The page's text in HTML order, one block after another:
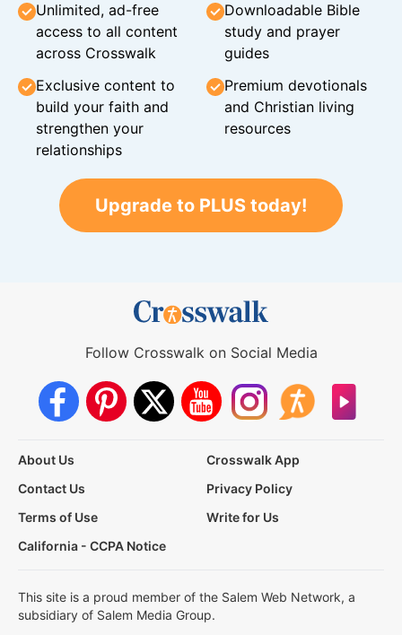
Unlimited, ad-free
access to all content
across Crosswalk
Downloadable Bible
study and prayer
guides
Exclusive content to
build your faith and
strengthen your
relationships
Premium devotionals
and Christian living
resources
Upgrade to PLUS today!
Follow Crosswalk on Social Media
About Us
Crosswalk App
Contact Us
Privacy Policy
Terms of Use
Write for Us
California - CCPA Notice
This site is a proud member of the Salem Web Network, a
subsidiary of Salem Media Group.